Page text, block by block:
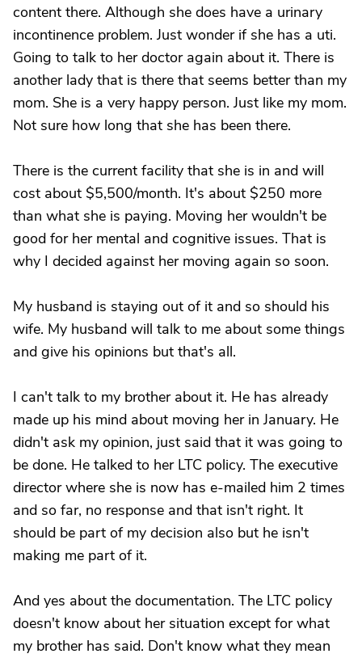
content there. Although she does have a urinary
incontinence problem. Just wonder if she has a uti.
Going to talk to her doctor again about it. There is
another lady that is there that seems better than my
mom. She is a very happy person. Just like my mom.
Not sure how long that she has been there.
There is the current facility that she is in and will
cost about $5,500/month. It's about $250 more
than what she is paying. Moving her wouldn't be
good for her mental and cognitive issues. That is
why I decided against her moving again so soon.
My husband is staying out of it and so should his
wife. My husband will talk to me about some things
and give his opinions but that's all.
I can't talk to my brother about it. He has already
made up his mind about moving her in January. He
didn't ask my opinion, just said that it was going to
be done. He talked to her LTC policy. The executive
director where she is now has e-mailed him 2 times
and so far, no response and that isn't right. It
should be part of my decision also but he isn't
making me part of it.
And yes about the documentation. The LTC policy
doesn't know about her situation except for what
my brother has said. Don't know what they mean